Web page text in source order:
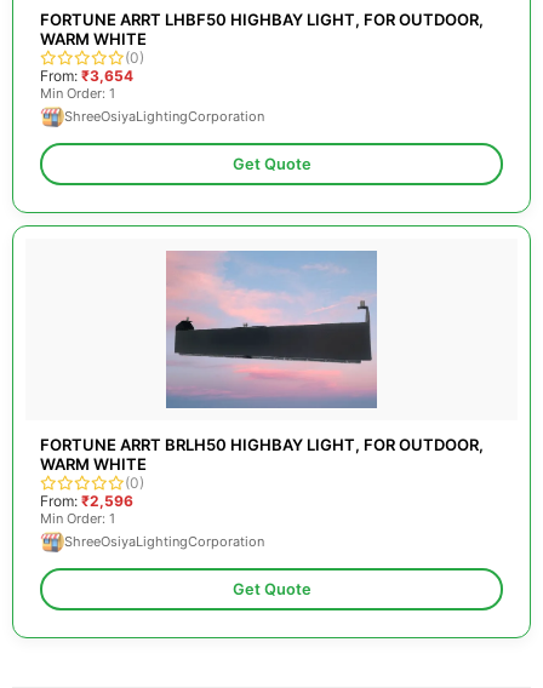
FORTUNE ARRT LHBF50 HIGHBAY LIGHT, FOR OUTDOOR,
WARM WHITE
(0)
From: ₹3,654
Min Order: 1
ShreeOsiyaLightingCorporation
Get Quote
FORTUNE ARRT BRLH50 HIGHBAY LIGHT, FOR OUTDOOR,
WARM WHITE
(0)
From: ₹2,596
Min Order: 1
ShreeOsiyaLightingCorporation
Get Quote